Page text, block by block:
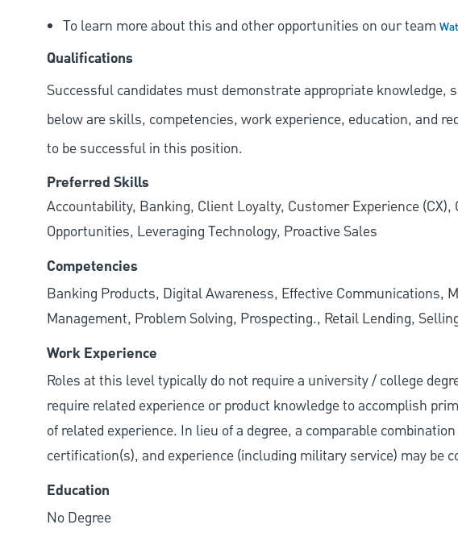
To learn more about this and other opportunities on our team
Qualifications
Successful candidates must demonstrate appropriate knowledge,
below are skills, competencies, work experience, education, and
to be successful in this position.
Preferred Skills
Accountability, Banking, Client Loyalty, Customer Experience
Opportunities, Leveraging Technology, Proactive Sales
Competencies
Banking Products, Digital Awareness, Effective Communications,
Management, Problem Solving, Prospecting., Retail Lending,
Work Experience
Roles at this level typically do not require a university / college
require related experience or product knowledge to accomplish
of related experience. In lieu of a degree, a comparable
certification(s), and experience (including military service) may be
Education
No Degree